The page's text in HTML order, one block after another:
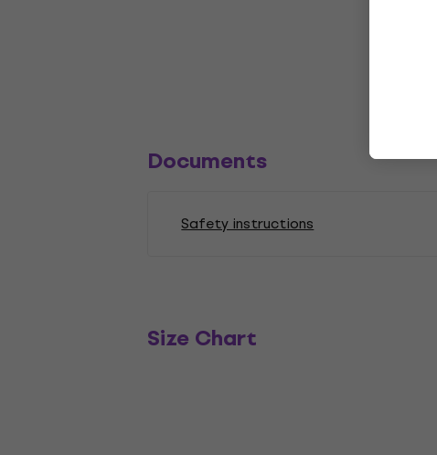
Documents
Safety instructions
Size Chart